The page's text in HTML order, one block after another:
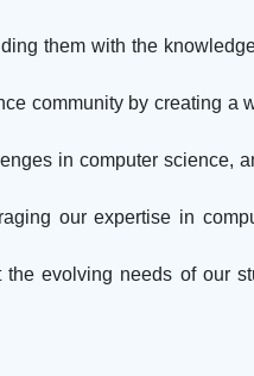
them with the
community by creating a
in computer science,
our expertise in
evolving needs of our